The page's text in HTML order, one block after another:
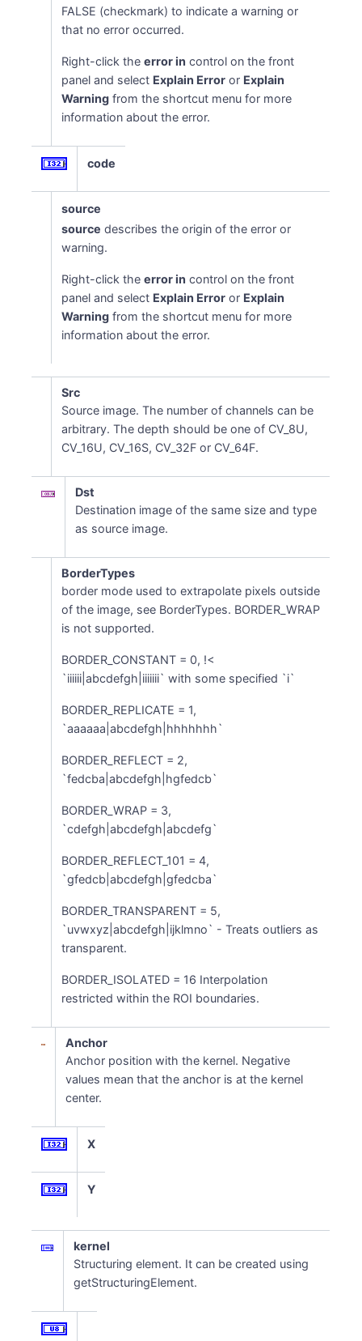
FALSE (checkmark) to indicate a warning or
that no error occurred.
Right-click theerror in control on the front
panel and select Explain Error or Explain
Warning from the shortcut menu for more
information about the error.
code
source
source describes the origin of the error or
warning.
Right-click theerror in control on the front
panel and select Explain Error or Explain
Warning from the shortcut menu for more
information about the error.
Src
Source image. The number of channels can be
arbitrary. The depth should be one of CV_8U,
CV_16U, CV_16S, CV_32F or CV_64F.
Dst
Destination image of the same size and type
as source image.
BorderTypes
border mode used to extrapolate pixels outside
of the image, see BorderTypes. BORDER_WRAP
is not supported.
BORDER_CONSTANT = 0, !<
`iiiiii|abcdefgh|iiiiiii` with some specified `i`
BORDER_REPLICATE = 1,
`aaaaaa|abcdefgh|hhhhhhh`
BORDER_REFLECT = 2,
`fedcba|abcdefgh|hgfedcb`
BORDER_WRAP = 3,
`cdefgh|abcdefgh|abcdefg`
BORDER_REFLECT_101 = 4,
`gfedcb|abcdefgh|gfedcba`
BORDER_TRANSPARENT = 5,
`uvwxyz|abcdefgh|ijklmno` - Treats outliers as
transparent.
BORDER_ISOLATED = 16 Interpolation
restricted within the ROI boundaries.
Anchor
Anchor position with the kernel. Negative
values mean that the anchor is at the kernel
center.
X
Y
kernel
Structuring element. It can be created using
getStructuringElement.